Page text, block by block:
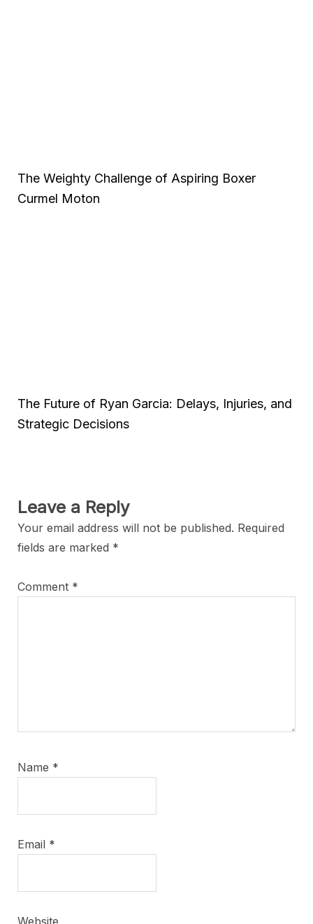
The Weighty Challenge of Aspiring Boxer
Curmel Moton
The Future of Ryan Garcia: Delays, Injuries, and
Strategic Decisions
Leave a Reply
Your email address will not be published. Required
fields are marked *
Comment *
Name *
Email *
Website